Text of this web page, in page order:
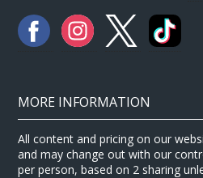
MORE INFORMATION
All content and pricing on our
and may change out with our
per person, based on 2 sharing